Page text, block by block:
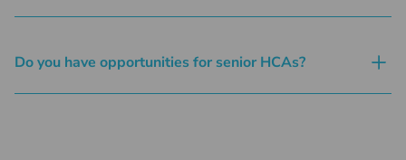
Do you have opportunities for senior HCAs?